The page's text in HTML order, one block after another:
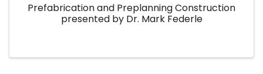
Prefabrication and Preplanning Construction
presented by Dr. Mark Federle